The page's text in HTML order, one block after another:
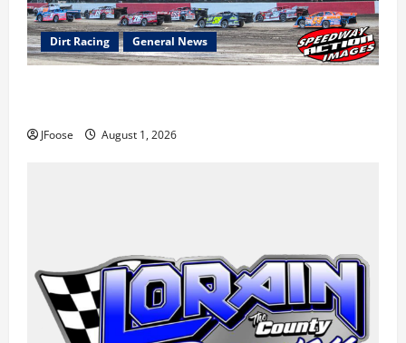
Dirt Racing General News
JFoose August 1, 2026